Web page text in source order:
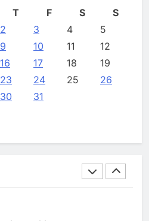
Gap
2 weeks ago
T F S
S
2 3 4
5
9 10 11
12
16 17 18
19
23 24 25
26
30 31
Farming and AI to
Food Security
Arabia Showcases AI-
Digital Infrastructure
During Hajj
Park Partner to Develop
Data Centre in